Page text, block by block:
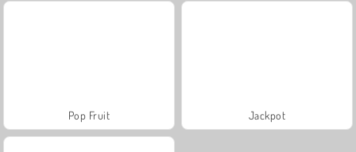
Pop Fruit Jackpot